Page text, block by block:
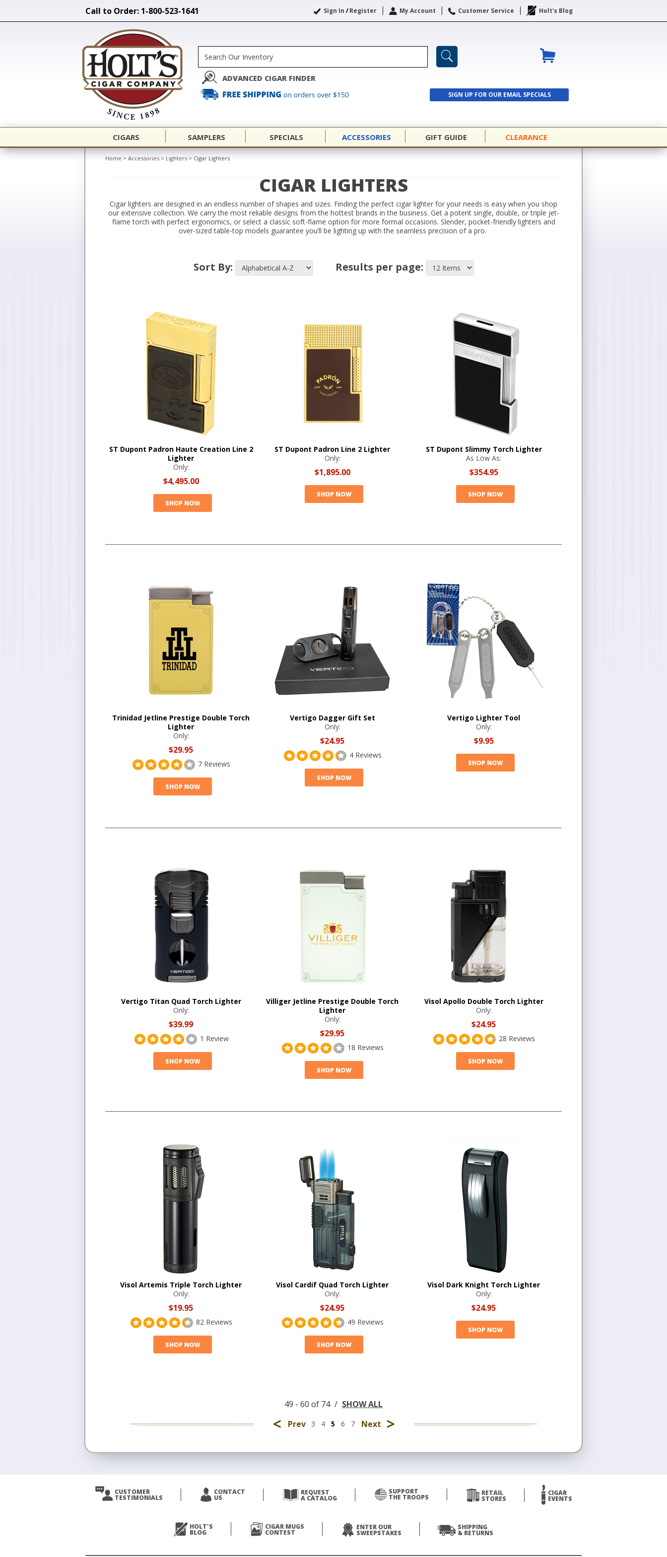
Call to Order: 1-800-523-1641 Sign In /Register My Account Customer Service Holt's Blog
ADVANCED CIGAR FINDER
SIGN UP FOR OUR EMAIL SPECIALS
SIGN UP
CIGARS SAMPLERS SPECIALS ACCESSORIES GIFT GUIDE CLEARANCE
Home > Accessories > Lighters > Cigar Lighters
CIGAR LIGHTERS
Cigar lighters are designed in an endless number of shapes and sizes. Finding the perfect cigar lighter for your needs is easy when you shop
our extensive collection. We carry the most reliable designs from the hottest brands in the business. Get a potent single, double, or triple jet-
flame torch with perfect ergonomics, or select a classic soft-flame option for more formal occasions. Slender, pocket-friendly lighters and
over-sized table-top models guarantee you’ll be lighting up with the seamless precision of a pro.
Sort By: Results per page:
ST Dupont Padron Haute Creation Line 2
Lighter
Only:
$4,495.00
SHOP NOW
ST Dupont Padron Line 2 Lighter
Only:
$1,895.00
SHOP NOW
ST Dupont Slimmy Torch Lighter
As Low As:
$354.95
SHOP NOW
Trinidad Jetline Prestige Double Torch
Lighter
Only:
$29.95
7 Reviews
SHOP NOW
Vertigo Dagger Gift Set
Only:
$24.95
4 Reviews
SHOP NOW
Vertigo Lighter Tool
Only:
$9.95
SHOP NOW
Vertigo Titan Quad Torch Lighter
Only:
$39.99
1 Review
SHOP NOW
Villiger Jetline Prestige Double Torch
Lighter
Only:
$29.95
18 Reviews
SHOP NOW
Visol Apollo Double Torch Lighter
Only:
$24.95
28 Reviews
SHOP NOW
Visol Artemis Triple Torch Lighter
Only:
$19.95
82 Reviews
SHOP NOW
Visol Cardif Quad Torch Lighter
Only:
$24.95
49 Reviews
SHOP NOW
Visol Dark Knight Torch Lighter
Only:
$24.95
SHOP NOW
49 - 60 of 74 / SHOW ALL
< Prev 3 4 5 6 7 Next >
CUSTOMER
TESTIMONIALS
CONTACT
US
REQUEST
A CATALOG
SUPPORT
THE TROOPS
RETAIL
STORES
CIGAR
EVENTS
HOLT'S
BLOG
CIGAR MUGS
CONTEST
ENTER OUR
SWEEPSTAKES
SHIPPING
& RETURNS